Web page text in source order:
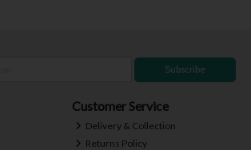
Subscribe
Customer Service
Delivery & Collection
Returns Policy